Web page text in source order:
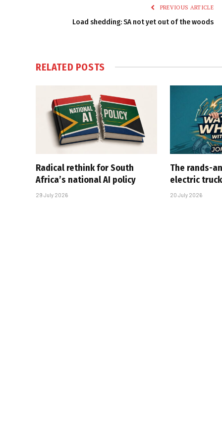
PREVIOUS ARTICLE
Load shedding: SA not yet out of the woods
RELATED POSTS
Radical rethink for South
Africa’s national AI policy
29 July 2026
The rands-
electric
20 July 2026